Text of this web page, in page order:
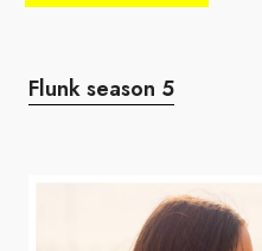
Flunk season 5